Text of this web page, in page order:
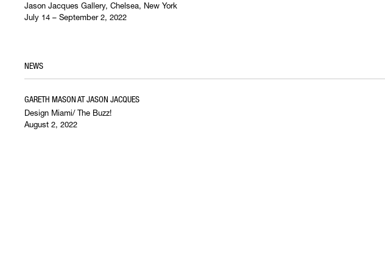
Jason Jacques Gallery, Chelsea, New York
July 14 – September 2, 2022
NEWS
GARETH MASON AT JASON JACQUES
Design Miami/ The Buzz!
August 2, 2022